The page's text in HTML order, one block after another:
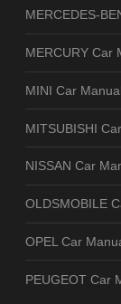
MERCEDES-
MERCURY Car
MINI Car
MITSUBISHI
NISSAN Car
OLDSMOBILE
OPEL Car
PEUGEOT Car